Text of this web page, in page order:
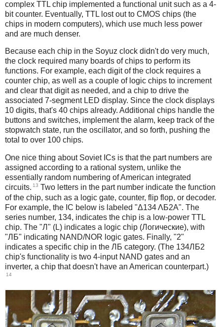
complex TTL chip implemented a functional unit such as a 4-
bit counter. Eventually, TTL lost out to CMOS chips (the
chips in modern computers), which use much less power
and are much denser.
Because each chip in the Soyuz clock didn't do very much,
the clock required many boards of chips to perform its
functions. For example, each digit of the clock requires a
counter chip, as well as a couple of logic chips to increment
and clear that digit as needed, and a chip to drive the
associated 7-segment LED display. Since the clock displays
10 digits, that's 40 chips already. Additional chips handle the
buttons and switches, implement the alarm, keep track of the
stopwatch state, run the oscillator, and so forth, pushing the
total to over 100 chips.
One nice thing about Soviet ICs is that the part numbers are
assigned according to a rational system, unlike the
essentially random numbering of American integrated
circuits. 13 Two letters in the part number indicate the function
of the chip, such as a logic gate, counter, flip flop, or decoder.
For example, the IC below is labeled "Δ134 ΛБ2A". The
series number, 134, indicates the chip is a low-power TTL
chip. The "Л" (L) indicates a logic chip (Логические), with
"ЛБ" indicating NAND/NOR logic gates. Finally, "2"
indicates a specific chip in the ЛБ category. (The 134ЛБ2
chip's functionality is two 4-input NAND gates and an
inverter, a chip that doesn't have an American counterpart.)
14